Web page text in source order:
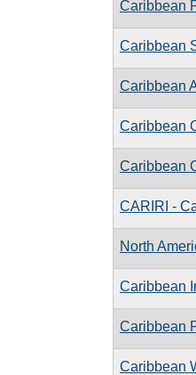
Caribbean
Caribbean
Caribbean
Caribbean
Caribbean
CARIRI -
North
Caribbean
Caribbean
Caribbean